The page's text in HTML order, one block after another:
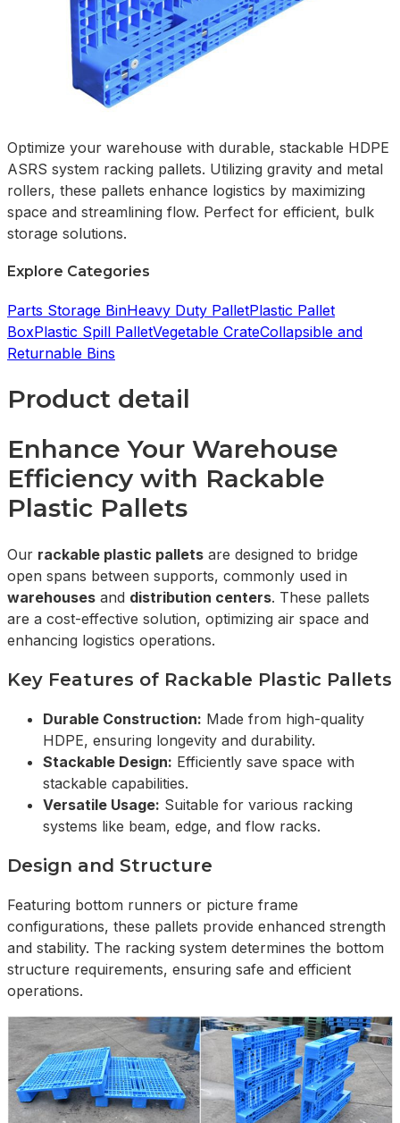
Optimize your warehouse with durable, stackable HDPE
ASRS system racking pallets. Utilizing gravity and metal
rollers, these pallets enhance logistics by maximizing
space and streamlining flow. Perfect for efficient, bulk
storage solutions.
Explore Categories
Parts Storage BinHeavy Duty PalletPlastic Pallet
BoxPlastic Spill PalletVegetable CrateCollapsible and
Returnable Bins
Product detail
Enhance Your Warehouse
Efficiency with Rackable
Plastic Pallets
Our rackable plastic pallets are designed to bridge
open spans between supports, commonly used in
warehouses and distribution centers. These pallets
are a cost-effective solution, optimizing air space and
enhancing logistics operations.
Key Features of Rackable Plastic Pallets
Durable Construction: Made from high-quality
HDPE, ensuring longevity and durability.
Stackable Design: Efficiently save space with
stackable capabilities.
Versatile Usage: Suitable for various racking
systems like beam, edge, and flow racks.
Design and Structure
Featuring bottom runners or picture frame
configurations, these pallets provide enhanced strength
and stability. The racking system determines the bottom
structure requirements, ensuring safe and efficient
operations.